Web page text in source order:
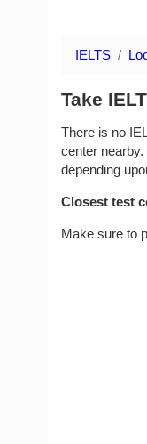
IELTS
Take
There is no
center
depending
Closest test
Make sure to